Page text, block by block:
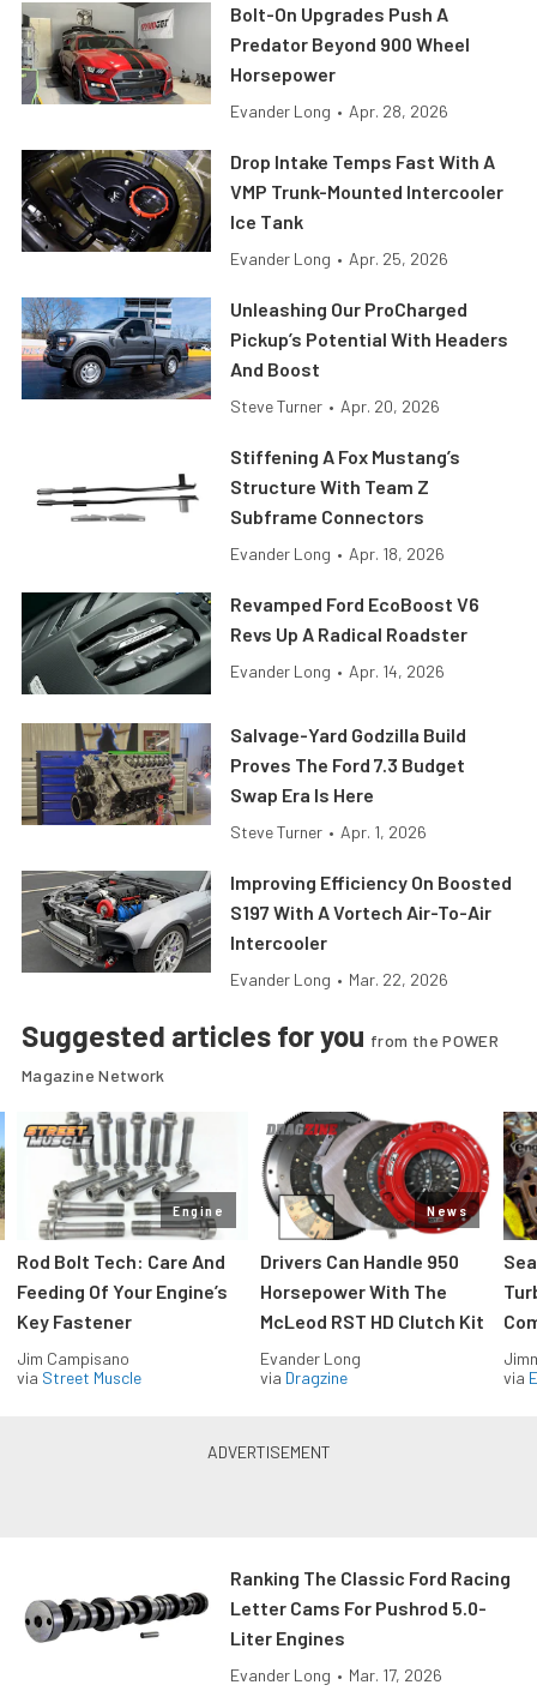
Bolt-On Upgrades Push A
Predator Beyond 900 Wheel
Horsepower
Evander Long • Apr. 28, 2026
Drop Intake Temps Fast With A
VMP Trunk-Mounted Intercooler
Ice Tank
Evander Long • Apr. 25, 2026
Unleashing Our ProCharged
Pickup’s Potential With Headers
And Boost
Steve Turner • Apr. 20, 2026
Stiffening A Fox Mustang’s
Structure With Team Z
Subframe Connectors
Evander Long • Apr. 18, 2026
Revamped Ford EcoBoost V6
Revs Up A Radical Roadster
Evander Long • Apr. 14, 2026
Salvage-Yard Godzilla Build
Proves The Ford 7.3 Budget
Swap Era Is Here
Steve Turner • Apr. 1, 2026
Improving Efficiency On Boosted
S197 With A Vortech Air-To-Air
Intercooler
Evander Long • Mar. 22, 2026
Suggested articles for you from the POWER
Magazine Network
Engine
Rod Bolt Tech: Care And
Feeding Of Your Engine’s
Key Fastener
Jim Campisano
via Street Muscle
News
Drivers Can Handle 950
Horsepower With The
McLeod RST HD Clutch Kit
Evander Long
via Dragzine
via
Ranking The Classic Ford Racing
Letter Cams For Pushrod 5.0-
Liter Engines
Evander Long • Mar. 17, 2026